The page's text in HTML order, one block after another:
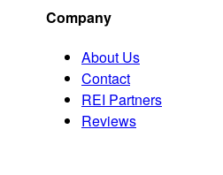
Company
About Us
Contact
REI Partners
Reviews